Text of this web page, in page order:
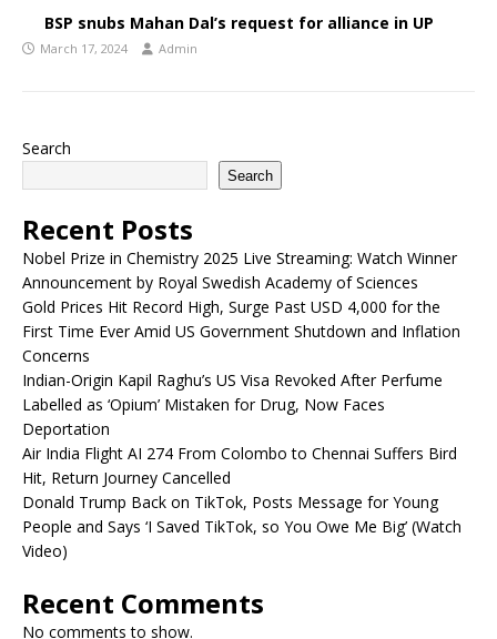
BSP snubs Mahan Dal’s request for alliance in UP
March 17, 2024 Admin
Search
Search
Recent Posts
Nobel Prize in Chemistry 2025 Live Streaming: Watch Winner
Announcement by Royal Swedish Academy of Sciences
Gold Prices Hit Record High, Surge Past USD 4,000 for the
First Time Ever Amid US Government Shutdown and Inflation
Concerns
Indian-Origin Kapil Raghu’s US Visa Revoked After Perfume
Labelled as ‘Opium’ Mistaken for Drug, Now Faces
Deportation
Air India Flight AI 274 From Colombo to Chennai Suffers Bird
Hit, Return Journey Cancelled
Donald Trump Back on TikTok, Posts Message for Young
People and Says ‘I Saved TikTok, so You Owe Me Big’ (Watch
Video)
Recent Comments
No comments to show.